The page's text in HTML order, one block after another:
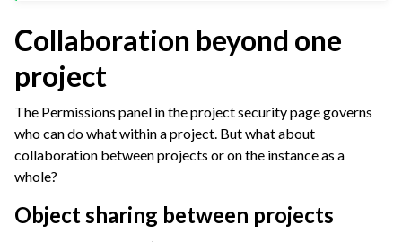
Collaboration beyond one
project
The Permissions panel in the project security page governs
who can do what within a project. But what about
collaboration between projects or on the instance as a
whole?
Object sharing between projects